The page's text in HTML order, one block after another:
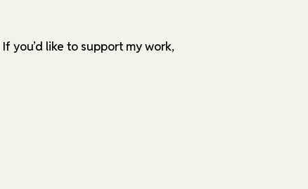
If you’d like to support my work,